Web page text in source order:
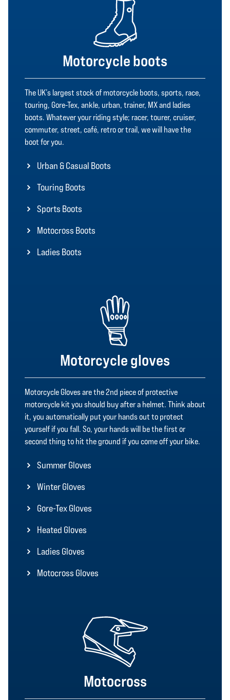
Motorcycle boots
The UK’s largest stock of motorcycle boots, sports, race,
touring, Gore-Tex, ankle, urban, trainer, MX and ladies
boots. Whatever your riding style; racer, tourer, cruiser,
commuter, street, café, retro or trail, we will have the
boot for you.
Urban & Casual Boots
Touring Boots
Sports Boots
Motocross Boots
Ladies Boots
Motorcycle gloves
Motorcycle Gloves are the 2nd piece of protective
motorcycle kit you should buy after a helmet. Think about
it, you automatically put your hands out to protect
yourself if you fall. So, your hands will be the first or
second thing to hit the ground if you come off your bike.
Summer Gloves
Winter Gloves
Gore-Tex Gloves
Heated Gloves
Ladies Gloves
Motocross Gloves
Motocross